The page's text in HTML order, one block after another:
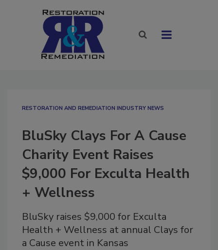
RESTORATION AND REMEDIATION INDUSTRY NEWS
BluSky Clays For A Cause
Charity Event Raises
$9,000 For Exculta Health
+ Wellness
BluSky raises $9,000 for Exculta
Health + Wellness at annual Clays for
a Cause event in Kansas